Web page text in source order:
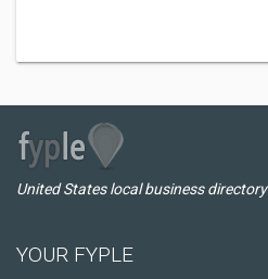
United States local business directory
YOUR FYPLE